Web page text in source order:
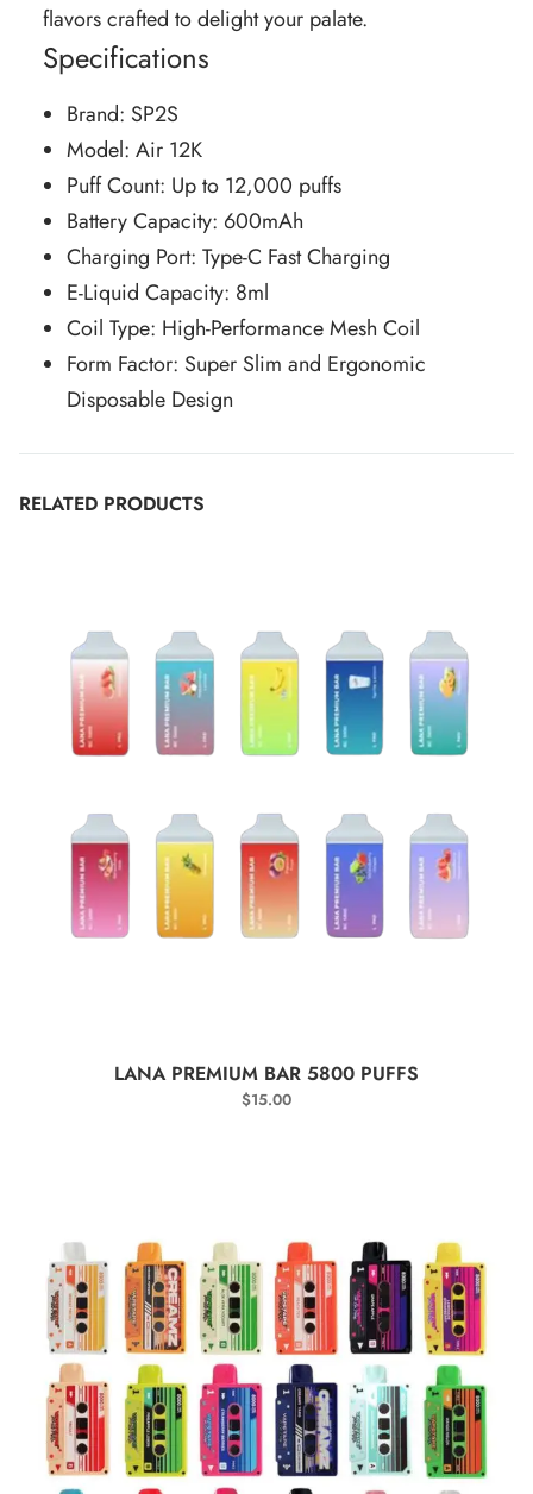
flavors crafted to delight your palate.
Specifications
Brand: SP2S
Model: Air 12K
Puff Count: Up to 12,000 puffs
Battery Capacity: 600mAh
Charging Port: Type-C Fast Charging
E-Liquid Capacity: 8ml
Coil Type: High-Performance Mesh Coil
Form Factor: Super Slim and Ergonomic
Disposable Design
RELATED PRODUCTS
SELECT OPTIONS
LANA PREMIUM BAR 5800 PUFFS
$15.00